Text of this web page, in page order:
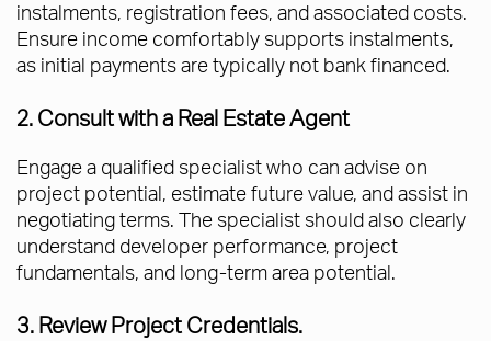
instalments, registration fees, and associated costs.
Ensure income comfortably supports instalments,
as initial payments are typically not bank financed.
2. Consult with a Real Estate Agent
Engage a qualified specialist who can advise on
project potential, estimate future value, and assist in
negotiating terms. The specialist should also clearly
understand developer performance, project
fundamentals, and long-term area potential.
3. Review Project Credentials.